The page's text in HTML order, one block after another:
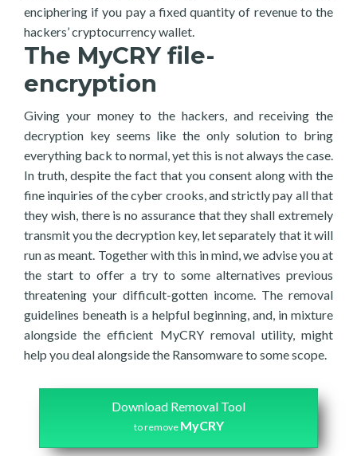
enciphering if you pay a fixed quantity of revenue to the
hackers’ cryptocurrency wallet.
The MyCRY file-
encryption
Giving your money to the hackers, and receiving the
decryption key seems like the only solution to bring
everything back to normal, yet this is not always the case.
In truth, despite the fact that you consent along with the
fine inquiries of the cyber crooks, and strictly pay all that
they wish, there is no assurance that they shall extremely
transmit you the decryption key, let separately that it will
run as meant. Together with this in mind, we advise you at
the start to offer a try to some alternatives previous
threatening your difficult-gotten income. The removal
guidelines beneath is a helpful beginning, and, in mixture
alongside the efficient MyCRY removal utility, might
help you deal alongside the Ransomware to some scope.
Download Removal Tool
to remove MyCRY